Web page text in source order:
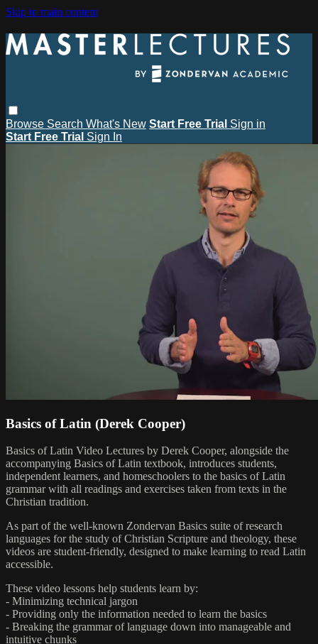
Skip to main content
Browse Search What's New Start Free Trial Sign in
Start Free Trial Sign In
Basics of Latin (Derek Cooper)
Basics of Latin Video Lectures by Derek Cooper, alongside the
accompanying Basics of Latin textbook, introduces students,
independent learners, and homeschoolers to the basics of Latin
grammar with all readings and exercises taken from texts in the
Christian tradition.
As part of the well-known Zondervan Basics suite of research
languages for the study of Christian Scripture and theology, these
videos are student-friendly, designed to make learning to read Latin
accessible.
These video lessons help students learn by:
- Minimizing technical jargon
- Providing only the information needed to learn the basics
- Breaking the grammar of language down into manageable and
intuitive chunks